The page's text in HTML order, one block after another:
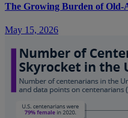
The Growing Burden of Old-
May 15, 2026